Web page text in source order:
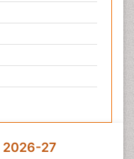
2026-27